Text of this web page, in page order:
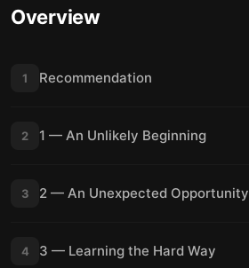
Overview
1 Recommendation
2 1 — An Unlikely Beginning
3 2 — An Unexpected Opportunity
4 3 — Learning the Hard Way